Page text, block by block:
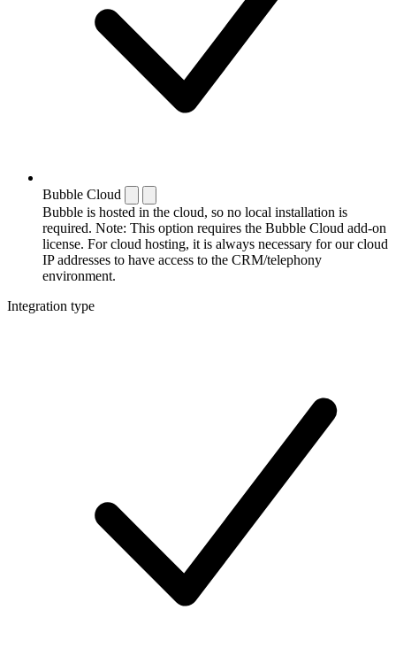
Bubble Cloud
Bubble is hosted in the cloud, so no local installation is
required. Note: This option requires the Bubble Cloud add-on
license. For cloud hosting, it is always necessary for our cloud
IP addresses to have access to the CRM/telephony
environment.
Integration type